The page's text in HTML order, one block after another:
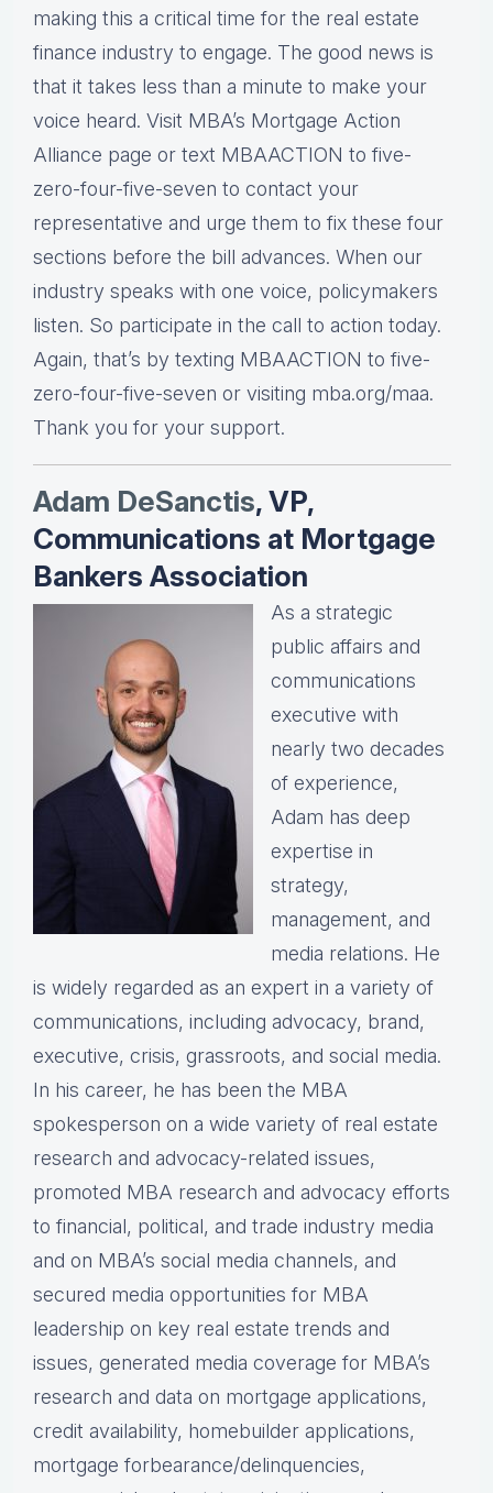
making this a critical time for the real estate
finance industry to engage. The good news is
that it takes less than a minute to make your
voice heard. Visit MBA’s Mortgage Action
Alliance page or text MBAACTION to five-
zero-four-five-seven to contact your
representative and urge them to fix these four
sections before the bill advances. When our
industry speaks with one voice, policymakers
listen. So participate in the call to action today.
Again, that’s by texting MBAACTION to five-
zero-four-five-seven or visiting mba.org/maa.
Thank you for your support.
Adam DeSanctis, VP,
Communications at Mortgage
Bankers Association
As a strategic
public affairs and
communications
executive with
nearly two decades
of experience,
Adam has deep
expertise in
strategy,
management, and
media relations. He
is widely regarded as an expert in a variety of
communications, including advocacy, brand,
executive, crisis, grassroots, and social media.
In his career, he has been the MBA
spokesperson on a wide variety of real estate
research and advocacy-related issues,
promoted MBA research and advocacy efforts
to financial, political, and trade industry media
and on MBA’s social media channels, and
secured media opportunities for MBA
leadership on key real estate trends and
issues, generated media coverage for MBA’s
research and data on mortgage applications,
credit availability, homebuilder applications,
mortgage forbearance/delinquencies,